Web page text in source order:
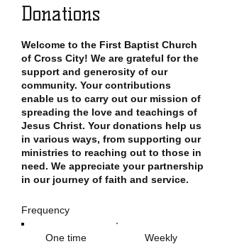
Donations
Welcome to the First Baptist Church
of Cross City! We are grateful for the
support and generosity of our
community. Your contributions
enable us to carry out our mission of
spreading the love and teachings of
Jesus Christ. Your donations help us
in various ways, from supporting our
ministries to reaching out to those in
need. We appreciate your partnership
in our journey of faith and service.
Frequency
One time Weekly